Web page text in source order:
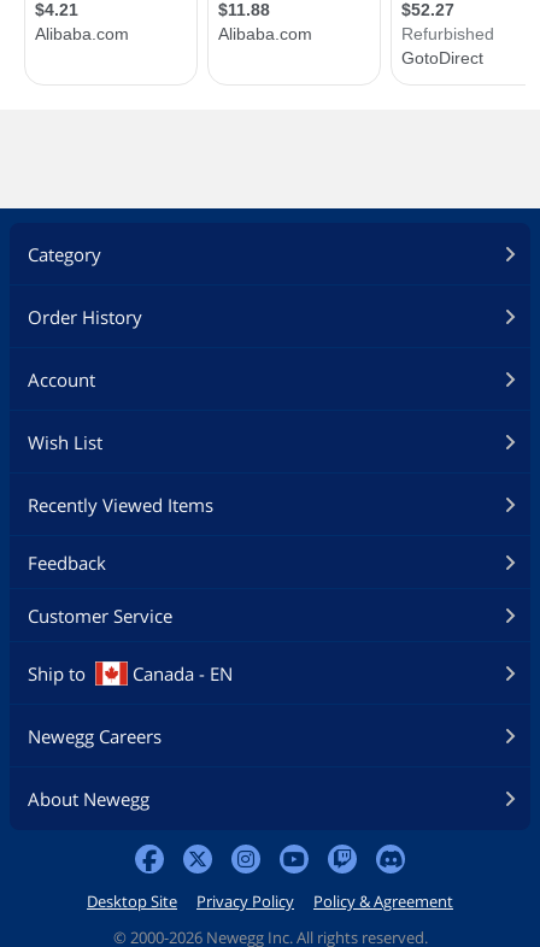
Category
Order History
Account
Wish List
Recently Viewed Items
Feedback
Customer Service
Ship to Canada - EN
Newegg Careers
About Newegg
Desktop Site Privacy Policy
Policy & Agreement
© 2000-2026 Newegg Inc. All rights reserved.